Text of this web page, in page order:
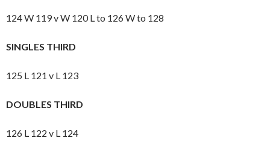
124 W 119 v W 120 L to 126 W to 128
SINGLES THIRD
125 L 121 v L 123
DOUBLES THIRD
126 L 122 v L 124